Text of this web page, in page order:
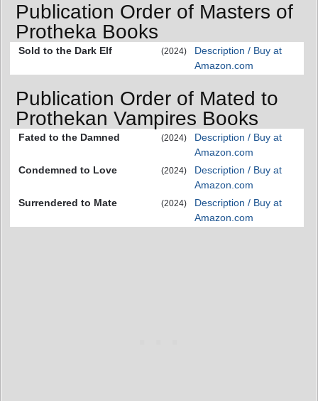
Publication Order of Masters of
Protheka Books
Sold to the Dark Elf (2024)
Description / Buy at
Amazon.com
Publication Order of Mated to
Prothekan Vampires Books
Fated to the Damned (2024)
Description / Buy at
Amazon.com
Condemned to Love
(2024)
Description / Buy at
Amazon.com
Surrendered to Mate
(2024)
Description / Buy at
Amazon.com